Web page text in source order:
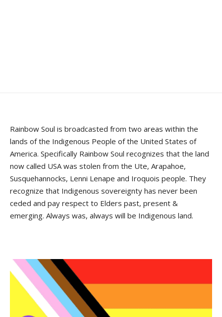
Rainbow Soul is broadcasted from two areas within the
lands of the Indigenous People of the United States of
America. Specifically Rainbow Soul recognizes that the land
now called USA was stolen from the Ute, Arapahoe,
Susquehannocks, Lenni Lenape and Iroquois people. They
recognize that Indigenous sovereignty has never been
ceded and pay respect to Elders past, present &
emerging. Always was, always will be Indigenous land.